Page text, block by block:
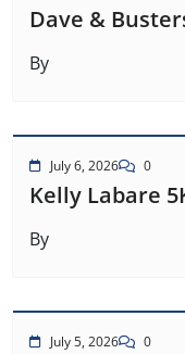
Dave &
By
July 6, 2026 0
Kelly Labare
By
July 5, 2026 0